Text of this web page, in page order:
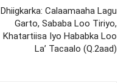
Dhiigkarka: Calaamaaha Lagu
Garto, Sababa Loo Tiriyo,
Khatartiisa Iyo Hababka Loo
La’ Tacaalo (Q.2aad)